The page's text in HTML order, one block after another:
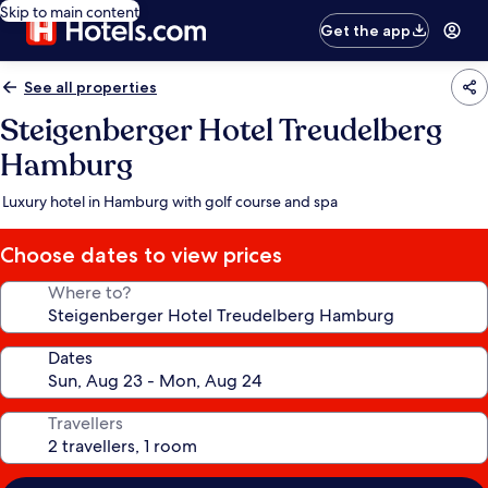
Skip to main content
Get the app
See all properties
Steigenberger Hotel Treudelberg
Hamburg
Luxury hotel in Hamburg with golf course and spa
Choose dates to view prices
Where to?
Dates
Travellers